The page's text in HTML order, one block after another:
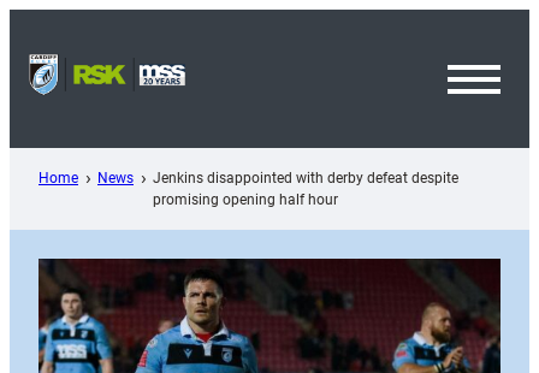
content
Home News
Jenkins disappointed with derby defeat despite
promising opening half hour